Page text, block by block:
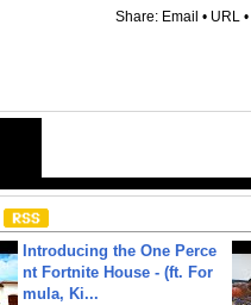
Share: Email • URL •
Introducing the One Perce
nt Fortnite House - (ft. For
mula, Ki...